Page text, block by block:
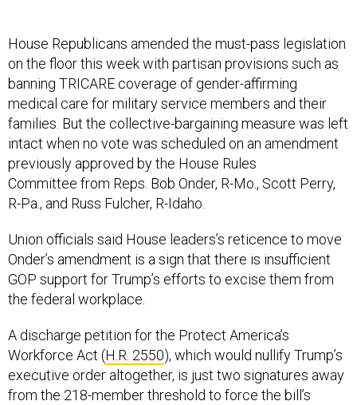
House Republicans amended the must-pass legislation
on the floor this week with partisan provisions such as
banning TRICARE coverage of gender-affirming
medical care for military service members and their
families. But the collective-bargaining measure was left
intact when no vote was scheduled on an amendment
previously approved by the House Rules
Committee from Reps. Bob Onder, R-Mo., Scott Perry,
R-Pa., and Russ Fulcher, R-Idaho.
Union officials said House leaders’s reticence to move
Onder’s amendment is a sign that there is insufficient
GOP support for Trump’s efforts to excise them from
the federal workplace.
A discharge petition for the Protect America’s
Workforce Act (H.R. 2550), which would nullify Trump’s
executive order altogether, is just two signatures away
from the 218-member threshold to force the bill’s